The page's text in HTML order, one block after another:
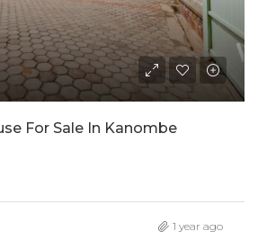
For Sale In Kanombe
1 year ago